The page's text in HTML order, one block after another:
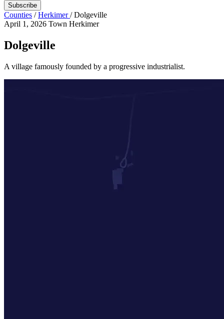
Subscribe
Counties / Herkimer/ Dolgeville
April 1, 2026 Town Herkimer
Dolgeville
A village famously founded by a progressive industrialist.